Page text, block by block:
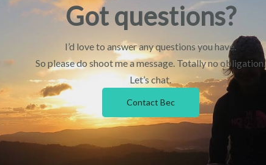
Got questions?
I’d love to answer any questions you have.
So please do shoot me a message. Totally no obligation.
Let’s chat.
Contact Bec